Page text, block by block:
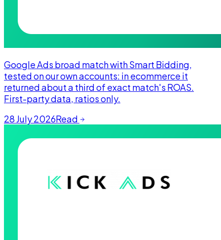
Google Ads broad match with Smart Bidding,
tested on our own accounts: in ecommerce it
returned about a third of exact match's ROAS.
First-party data, ratios only.
28 July 2026Read